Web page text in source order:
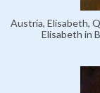
Austria, Elisabeth,
Elisabeth in